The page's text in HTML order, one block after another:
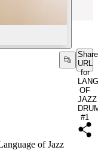
Share
URL
for
OF
JAZZ
#1
of Jazz